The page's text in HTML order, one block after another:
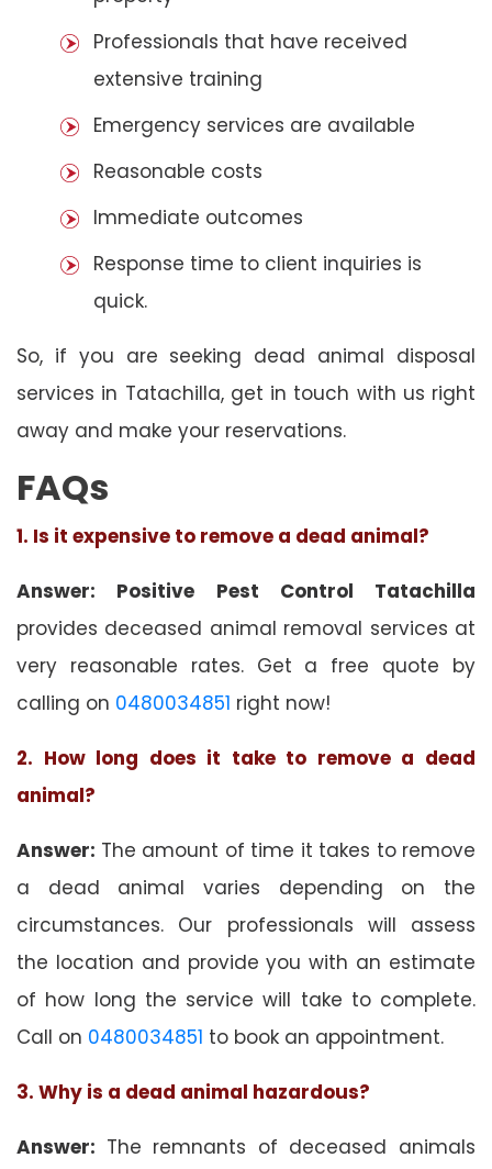
Professionals that have received
extensive training
Emergency services are available
Reasonable costs
Immediate outcomes
Response time to client inquiries is
quick.
So, if you are seeking dead animal disposal
services in Tatachilla, get in touch with us right
away and make your reservations.
FAQs
1. Is it expensive to remove a dead animal?
Answer: Positive Pest Control Tatachilla
provides deceased animal removal services at
very reasonable rates. Get a free quote by
calling on 0480034851 right now!
2. How long does it take to remove a dead
animal?
Answer: The amount of time it takes to remove
a dead animal varies depending on the
circumstances. Our professionals will assess
the location and provide you with an estimate
of how long the service will take to complete.
Call on 0480034851 to book an appointment.
3. Why is a dead animal hazardous?
Answer: The remnants of deceased animals